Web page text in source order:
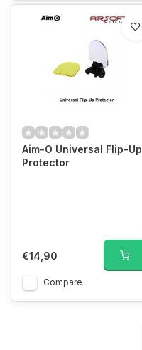
Aim-O Universal Flip-Up
Protector
€14,90
Compare